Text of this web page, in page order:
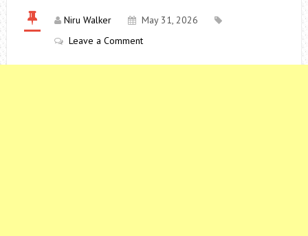
Niru Walker
May 31, 2026
Leave a Comment